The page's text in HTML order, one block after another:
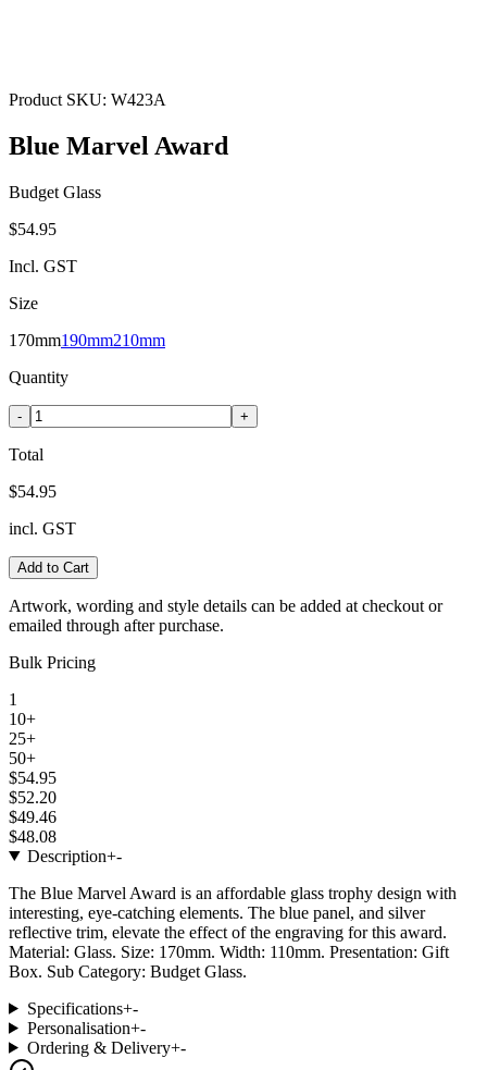
Product SKU: W423A
Blue Marvel Award
Budget Glass
$54.95
Incl. GST
Size
170mm190mm210mm
Quantity
- +
Total
$54.95
incl. GST
Add to Cart
Artwork, wording and style details can be added at checkout or
emailed through after purchase.
Bulk Pricing
1
10+
25+
50+
$54.95
$52.20
$49.46
$48.08
Description+-
The Blue Marvel Award is an affordable glass trophy design with
interesting, eye-catching elements. The blue panel, and silver
reflective trim, elevate the effect of the engraving for this award.
Material: Glass. Size: 170mm. Width: 110mm. Presentation: Gift
Box. Sub Category: Budget Glass.
Specifications+-
Personalisation+-
Ordering & Delivery+-